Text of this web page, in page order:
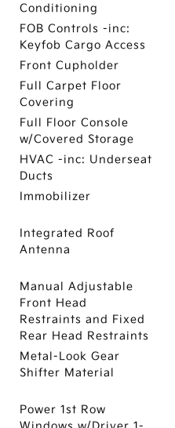
Conditioning
FOB Controls -inc:
Keyfob Cargo Access
Front Cupholder
Full Carpet Floor
Covering
Full Floor Console
w/Covered Storage
HVAC -inc: Underseat
Ducts
Immobilizer
Integrated Roof
Antenna
Manual Adjustable
Front Head
Restraints and Fixed
Rear Head Restraints
Metal-Look Gear
Shifter Material
Power 1st Row